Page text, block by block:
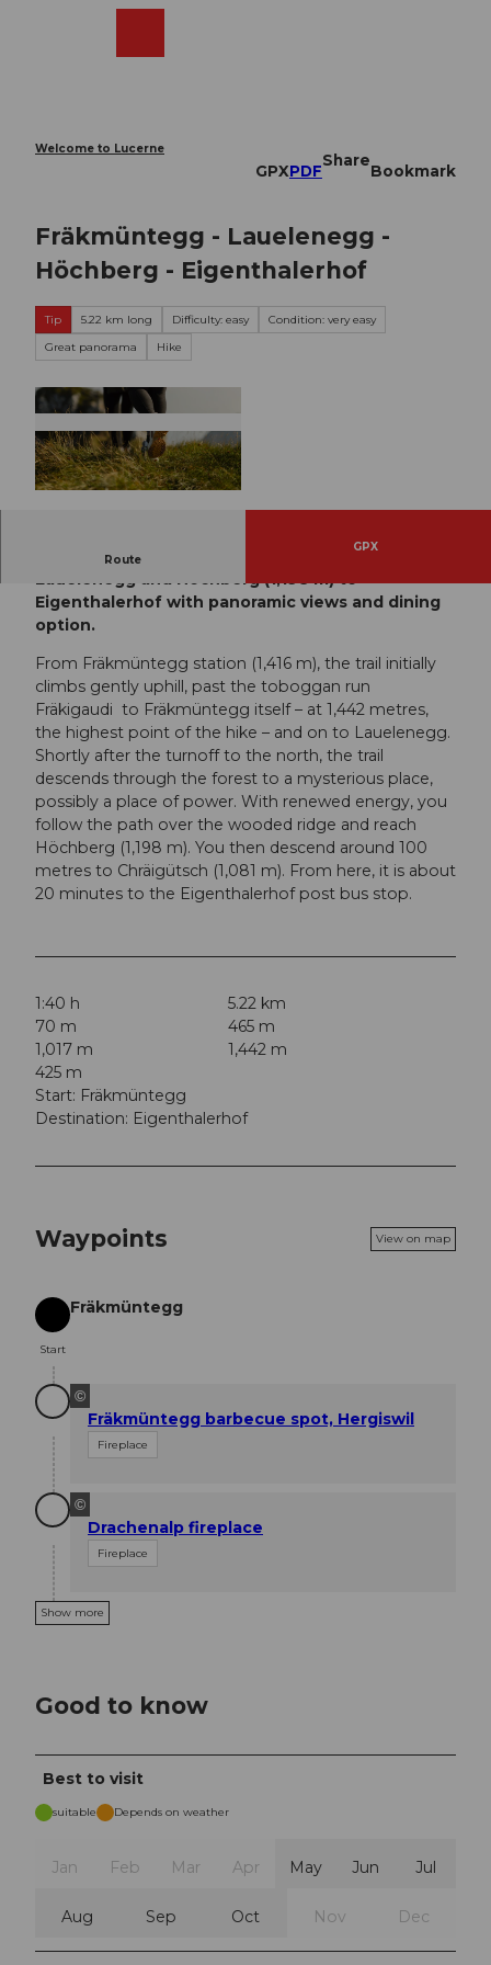
Welcome to Lucerne
GPXPDF
Share
Bookmark
Fräkmüntegg - Lauelenegg -
Höchberg - Eigenthalerhof
Tip 5.22 km long Difficulty: easy
Condition: very easy
Great panorama
Hike
Route
GPX
Scenic, easy hike from Fräkmüntegg (1,416 m) via
Lauelenegg and Höchberg (1,198 m) to
Eigenthalerhof with panoramic views and dining
option.
From Fräkmüntegg station (1,416 m), the trail initially
climbs gently uphill, past the toboggan run
Fräkigaudi to Fräkmüntegg itself – at 1,442 metres,
the highest point of the hike – and on to Lauelenegg.
Shortly after the turnoff to the north, the trail
descends through the forest to a mysterious place,
possibly a place of power. With renewed energy, you
follow the path over the wooded ridge and reach
Höchberg (1,198 m). You then descend around 100
metres to Chräigütsch (1,081 m). From here, it is about
20 minutes to the Eigenthalerhof post bus stop.
1:40 h
5.22 km
70 m
465 m
1,017 m
1,442 m
425 m
Start: Fräkmüntegg
Destination: Eigenthalerhof
Waypoints View on map
Start
Start
Fräkmüntegg
©
Fräkmüntegg barbecue spot, Hergiswil
Fireplace
©
Drachenalp fireplace
Fireplace
Show more
Good to know
Best to visit
suitable Depends on weather
Jan Feb Mar Apr May Jun Jul
Aug Sep Oct Nov Dec